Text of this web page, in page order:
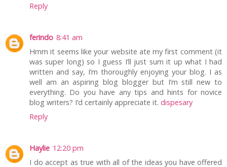
Reply
ferindo 8:41 am
Hmm it seems like your website ate my first comment (it
was super long) so I guess I’ll just sum it up what I had
written and say, I’m thoroughly enjoying your blog. I as
well am an aspiring blog blogger but I’m still new to
everything. Do you have any tips and hints for novice
blog writers? I’d certainly appreciate it. dispesary
Reply
Haylie 12:20 pm
I do accept as true with all of the ideas you have offered